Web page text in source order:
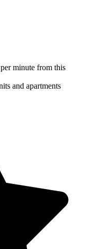
minute from this
and apartments